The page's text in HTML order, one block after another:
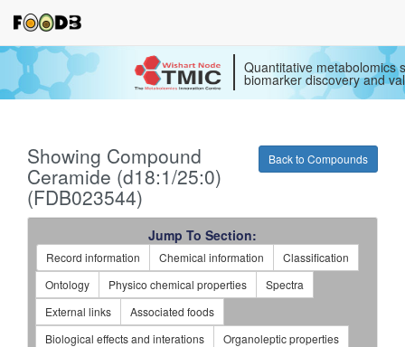
Quantitative metabolomics
biomarker discovery and
Back to Compounds
Showing Compound
Ceramide (d18:1/25:0)
(FDB023544)
Jump To Section:
Record information Chemical information
Classification
Ontology
Physico chemical properties
Spectra
External links
Associated foods
Biological effects and interations
Organoleptic properties